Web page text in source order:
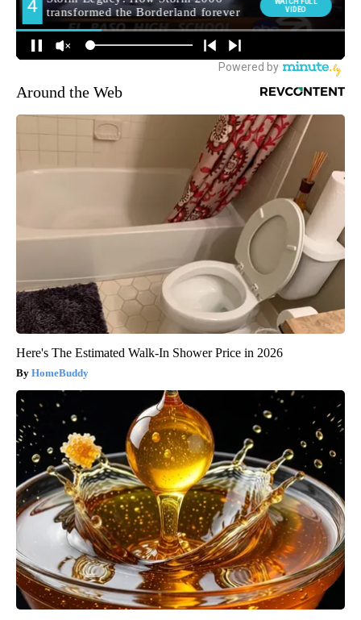
Around the Web
Here's The Estimated Walk-In Shower Price in 2026
HomeBuddy